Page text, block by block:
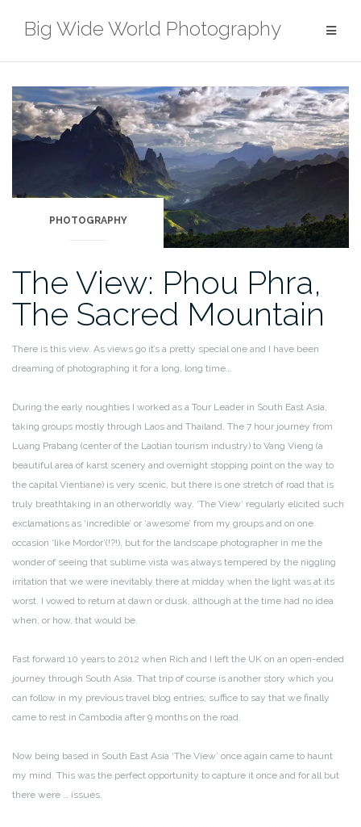
Big Wide World Photography
PHOTOGRAPHY
The View: Phou Phra,
The Sacred Mountain
There is this view. As views go it’s a pretty special one and I have been
dreaming of photographing it for a long, long time…
During the early noughties I worked as a Tour Leader in South East Asia,
taking groups mostly through Laos and Thailand. The 7 hour journey from
Luang Prabang (center of the Laotian tourism industry) to Vang Vieng (a
beautiful area of karst scenery and overnight stopping point on the way to
the capital Vientiane) is very scenic, but there is one stretch of road that is
truly breathtaking in an otherworldly way. ‘The View’ regularly elicited such
exclamations as ‘incredible’ or ‘awesome’ from my groups and on one
occasion ‘like Mordor’(!?!), but for the landscape photographer in me the
wonder of seeing that sublime vista was always tempered by the niggling
irritation that we were inevitably there at midday when the light was at its
worst. I vowed to return at dawn or dusk, although at the time had no idea
when, or how, that would be.
Fast forward 10 years to 2012 when Rich and I left the UK on an open-ended
journey through South Asia. That trip of course is another story which you
can follow in my previous travel blog entries; suffice to say that we finally
came to rest in Cambodia after 9 months on the road.
Now being based in South East Asia ‘The View’ once again came to haunt
my mind. This was the perfect opportunity to capture it once and for all but
there were … issues.